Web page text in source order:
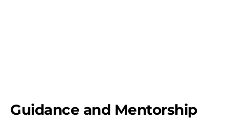
Guidance and Mentorship